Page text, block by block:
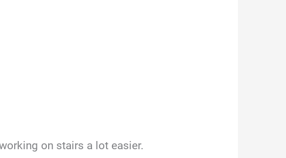
on stairs a lot easier.